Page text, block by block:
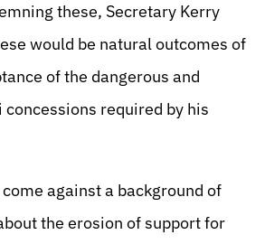
these, Secretary Kerry
would be natural outcomes of
of the dangerous and
required by his
against a background of
the erosion of support for